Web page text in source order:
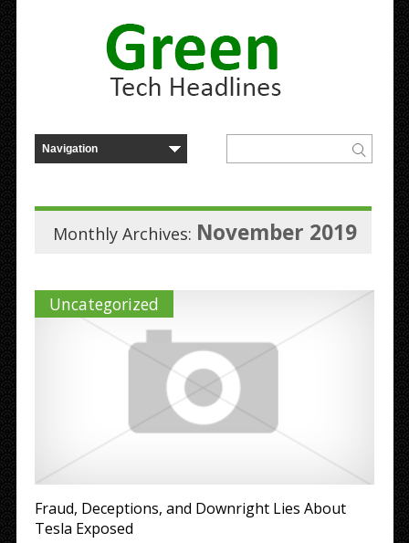
Monthly Archives: November 2019
Uncategorized
Fraud, Deceptions, and Downright Lies About
Tesla Exposed